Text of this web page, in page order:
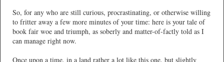
So, for any who are still curious, procrastinating, or otherwise willing
to fritter away a few more minutes of your time: here is your tale of
book fair woe and triumph, as soberly and matter-of-factly told as I
can manage right now.
Once upon a time, in a land rather a lot like this one, but slightly